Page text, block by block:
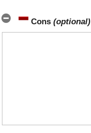
Cons (optional)